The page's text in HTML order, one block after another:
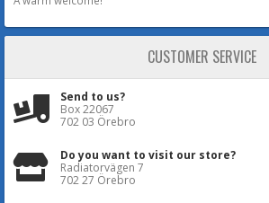
CUSTOMER SERVICE
Send to us?
Box 22067
702 03 Örebro
Do you want to visit our store?
Radiatorvägen 7
702 27 Örebro